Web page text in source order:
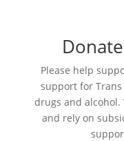
Please help
support for
drugs and
and rely on